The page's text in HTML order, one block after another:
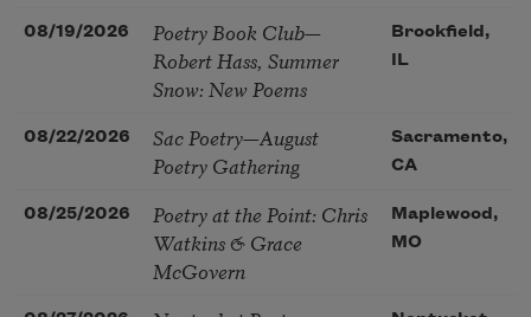
08/19/2026
Poetry Book Club—
Robert Hass, Summer
Snow: New Poems
Brookfield,
IL
08/22/2026
Sac Poetry—August
Poetry Gathering
Sacramento,
CA
08/25/2026
Poetry at the Point: Chris
Watkins & Grace
McGovern
Maplewood,
MO